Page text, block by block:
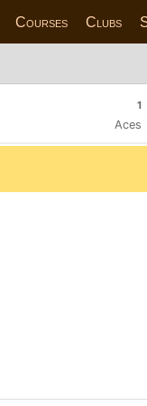
Courses Clubs
1
Aces